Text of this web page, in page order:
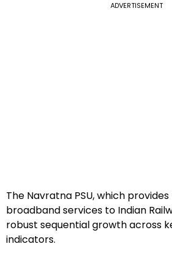
ADVERTISEMENT
The Navratna PSU, which
broadband services to Indian
robust sequential growth across
indicators.